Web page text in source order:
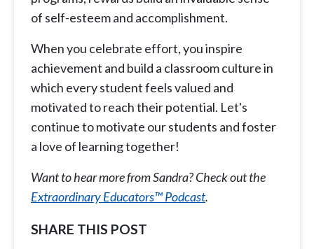
of self-esteem and accomplishment.
When you celebrate effort, you inspire
achievement and build a classroom culture in
which every student feels valued and
motivated to reach their potential. Let's
continue to motivate our students and foster
a love of learning together!
Want to hear more from Sandra? Check out the
Extraordinary Educators™ Podcast.
SHARE THIS POST